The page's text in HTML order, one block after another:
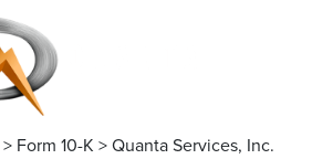
Form 10-K > Quanta Services, Inc.